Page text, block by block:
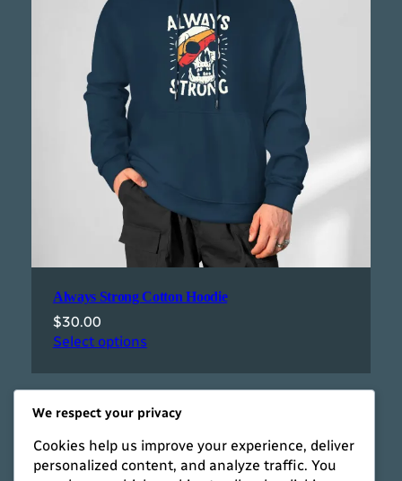
Always Strong Cotton Hoodie
$30.00
Select options
We respect your privacy
Cookies help us improve your experience, deliver
personalized content, and analyze traffic. You